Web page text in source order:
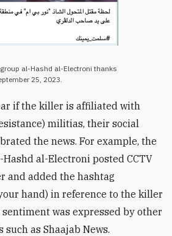
al-Hashd al-Electroni thanks
25, 2023.
if the killer is affiliated with
militias, their social
the news. For example, the
al-Electroni posted CCTV
and added the hashtag
hand) in reference to the killer
sentiment was expressed by other
such as Shaajab News.